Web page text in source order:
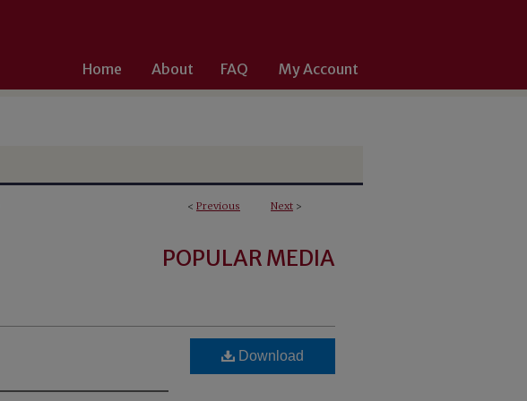
Home About FAQ My Account
< Previous Next >
POPULAR MEDIA
Download